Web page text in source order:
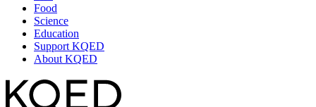
Food
Science
Education
Support KQED
About KQED